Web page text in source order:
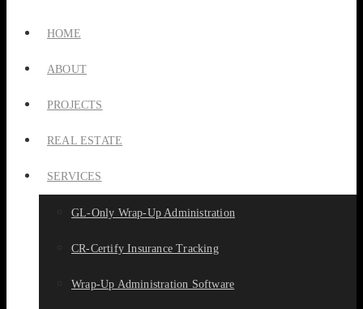
HOME
ABOUT
PROJECTS
REAL ESTATE
SERVICES
GL-Only Wrap-Up Administration
CR-Certify Insurance Tracking
Wrap-Up Administration Software